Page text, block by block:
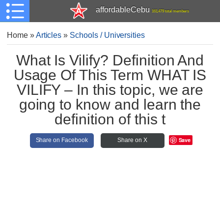
affordableCebu 161,479 total members
Home»Articles » Schools / Universities
What Is Vilify? Definition And
Usage Of This Term WHAT IS
VILIFY – In this topic, we are
going to know and learn the
definition of this t
Share on Facebook Share on X Save